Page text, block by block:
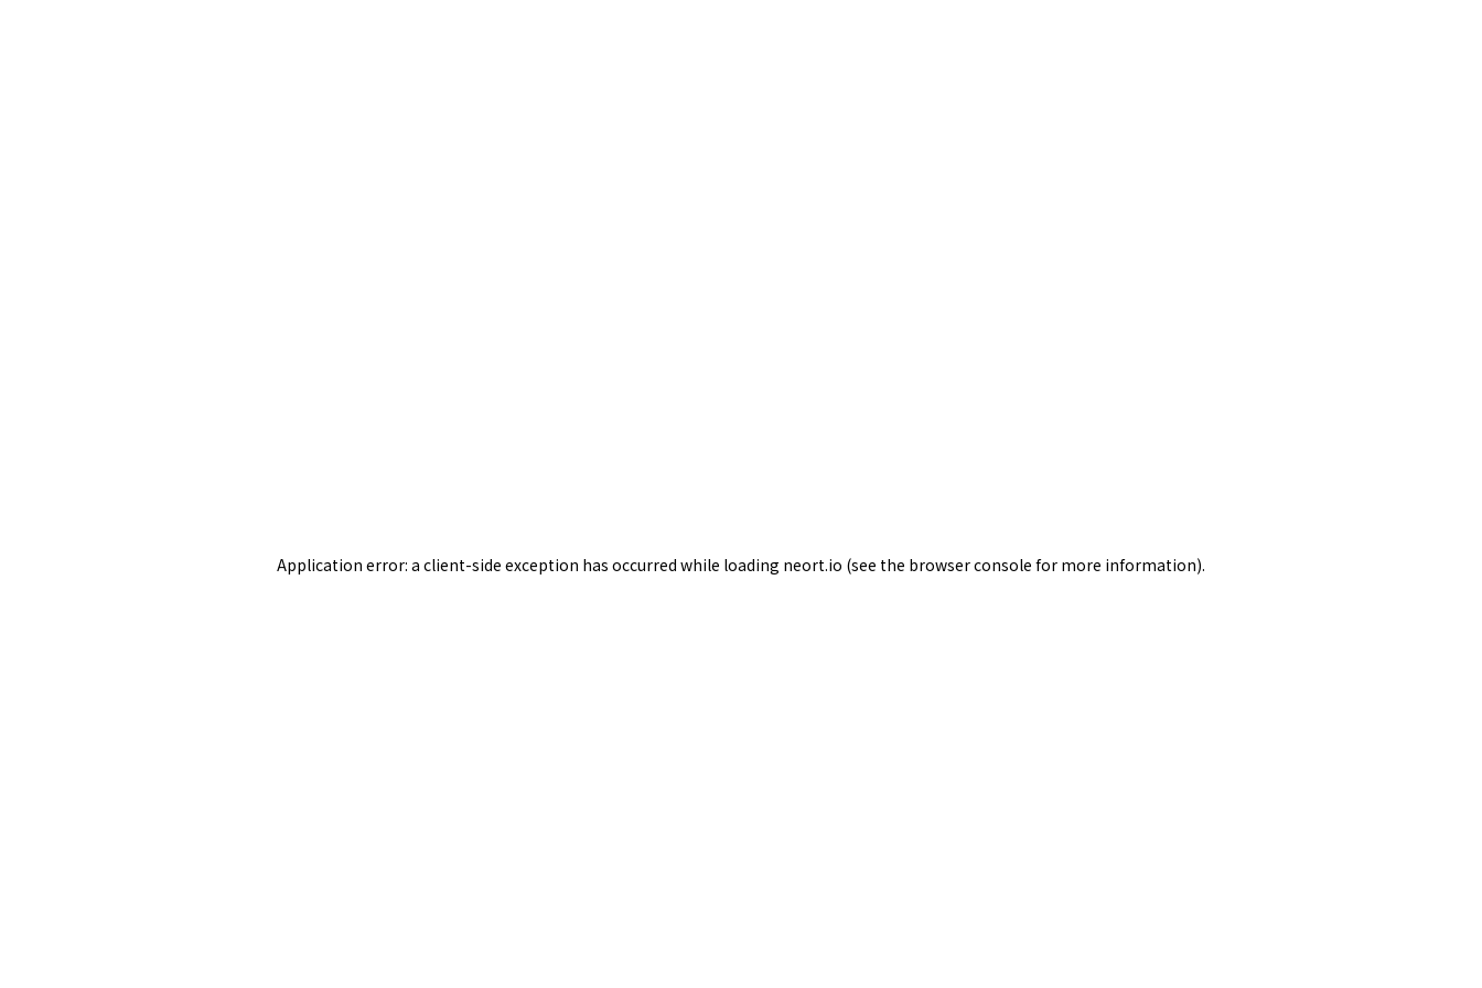
Application error: a client-side exception has occurred while loading neort.io (see the browser console for more information).